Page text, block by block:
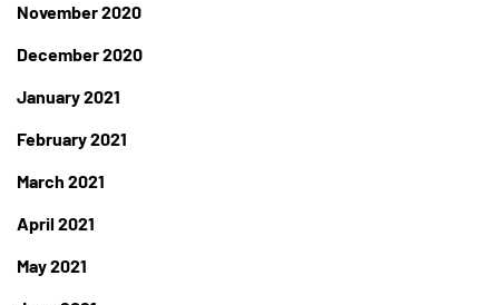
November 2020
December 2020
January 2021
February 2021
March 2021
April 2021
May 2021